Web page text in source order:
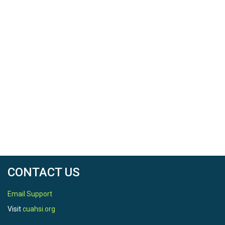
REFERENCE
CONTACT US
Email Support
Visitcuahsi.org